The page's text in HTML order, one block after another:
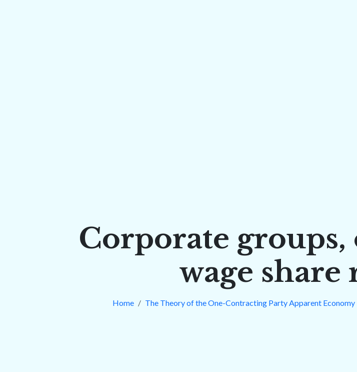
Corporate
wage
Home The Theory of the One-Contracting Party Apparent Economy